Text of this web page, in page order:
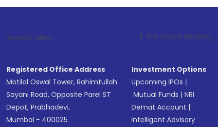
Investor Alert : . For Stock Broking, Prevent
Registered Office Address
Motilal Oswal Tower, Rahimtullah
Sayani Road, Opposite Parel ST
Depot, Prabhadevi,
Mumbai - 400025
Investment Options
Upcoming IPOs |
Mutual Funds |NRI
Demat Account |
Intelligent Advisory